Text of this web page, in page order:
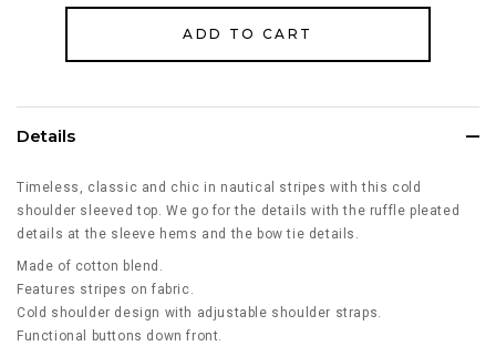
Details
Timeless, classic and chic in nautical stripes with this cold
shoulder sleeved top. We go for the details with the ruffle pleated
details at the sleeve hems and the bow tie details.
Made of cotton blend.
Features stripes on fabric.
Cold shoulder design with adjustable shoulder straps.
Functional buttons down front.